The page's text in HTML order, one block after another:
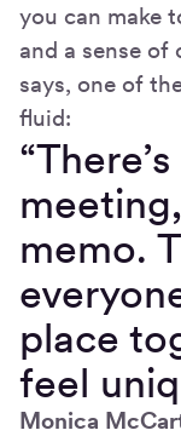
you can make
and a sense
says, one of
fluid:
memo.
place
feel
Monica